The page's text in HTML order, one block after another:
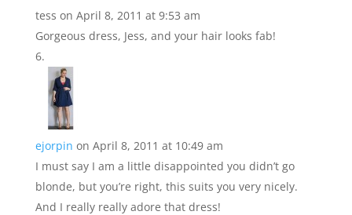
tess on April 8, 2011 at 9:53 am
Gorgeous dress, Jess, and your hair looks fab!
ejorpin on April 8, 2011 at 10:49 am
I must say I am a little disappointed you didn’t go
blonde, but you’re right, this suits you very nicely.
And I really really adore that dress!